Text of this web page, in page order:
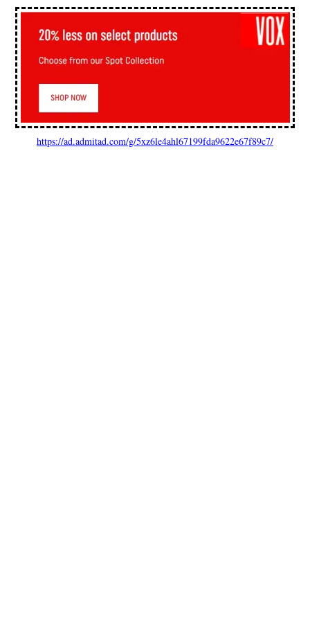
https://ad.admitad.com/g/5xz6le4ahl67199fda9622e67f89c7/